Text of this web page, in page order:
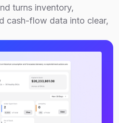
turns inventory,
cash-flow data into clear,